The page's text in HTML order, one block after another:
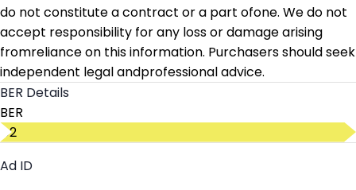
do not constitute a contract or a part ofone. We do not
accept responsibility for any loss or damage arising
fromreliance on this information. Purchasers should seek
independent legal andprofessional advice.
BER Details
BER
D2
Ad ID